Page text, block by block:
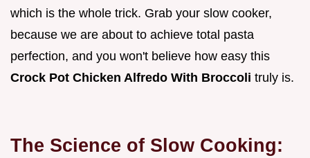
which is the whole trick. Grab your slow cooker,
because we are about to achieve total pasta
perfection, and you won't believe how easy this
Crock Pot Chicken Alfredo With Broccoli truly is.
The Science of Slow Cooking: